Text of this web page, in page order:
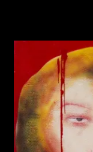
Refine